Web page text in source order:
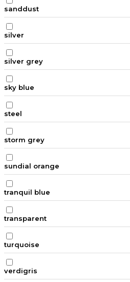
sanddust
silver
silver grey
sky blue
steel
storm grey
sundial orange
tranquil blue
transparent
turquoise
verdigris